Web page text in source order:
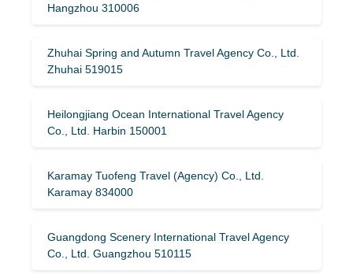
Hangzhou 310006
Zhuhai Spring and Autumn Travel Agency Co., Ltd.
Zhuhai 519015
Heilongjiang Ocean International Travel Agency
Co., Ltd. Harbin 150001
Karamay Tuofeng Travel (Agency) Co., Ltd.
Karamay 834000
Guangdong Scenery International Travel Agency
Co., Ltd. Guangzhou 510115